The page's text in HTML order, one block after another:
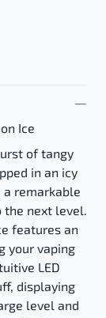
Ice
of tangy
in an icy
a remarkable
the next level.
features an
your vaping
LED
displaying
level and